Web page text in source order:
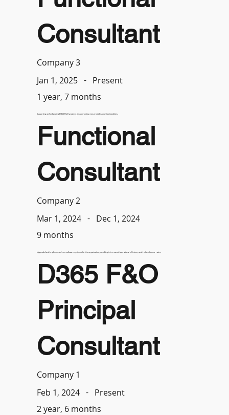
Consultant
Company 3
Jan 1, 2025 - Present
1 year, 7 months
Supporting and enhancing D365 F&O projects, implementing new modules and functionalities.
Functional
Consultant
Company 2
Mar 1, 2024 - Dec 1, 2024
9 months
Upgraded and implemented new software systems for the organization, resulting in increased operational efficiency and reduced error rates.
D365 F&O
Principal
Consultant
Company 1
Feb 1, 2024 - Present
2 year, 6 months